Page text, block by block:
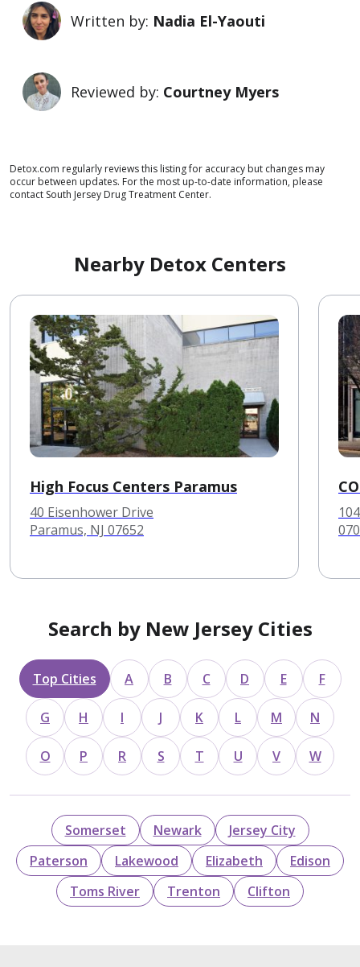
Written by: Nadia El-Yaouti
Reviewed by: Courtney Myers
Detox.com regularly reviews this listing for accuracy but changes may
occur between updates. For the most up-to-date information, please
contact South Jersey Drug Treatment Center.
Nearby Detox Centers
High Focus Centers Paramus
40 Eisenhower Drive
Paramus, NJ 07652
Search by New Jersey Cities
Top Cities A B C D E F
G H I J K L M N
O P R S T U V W
Somerset Newark
Jersey City
Paterson
Lakewood Elizabeth
Edison
Toms River
Trenton Clifton